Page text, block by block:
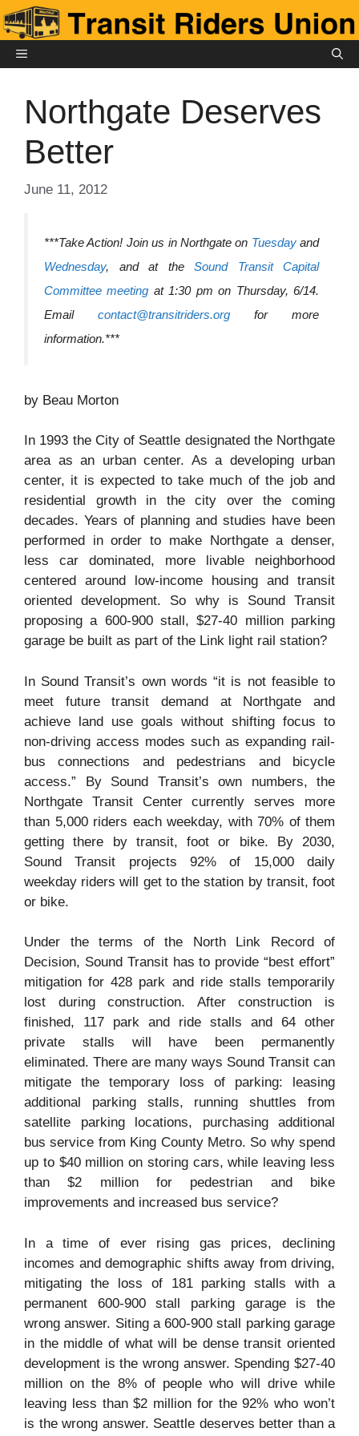
Skip
to
contentMENU
Northgate Deserves
Better
June 11, 2012
***Take Action! Join us in Northgate on Tuesdayand
Wednesday, and at the Sound Transit Capital
Committee meeting at 1:30 pm on Thursday, 6/14.
Email contact@transitriders.org for more
information.***
by Beau Morton
In 1993 the City of Seattle designated the Northgate
area as an urban center. As a developing urban
center, it is expected to take much of the job and
residential growth in the city over the coming
decades. Years of planning and studies have been
performed in order to make Northgate a denser,
less car dominated, more livable neighborhood
centered around low-income housing and transit
oriented development. So why is Sound Transit
proposing a 600-900 stall, $27-40 million parking
garage be built as part of the Link light rail station?
In Sound Transit’s own words “it is not feasible to
meet future transit demand at Northgate and
achieve land use goals without shifting focus to
non-driving access modes such as expanding rail-
bus connections and pedestrians and bicycle
access.” By Sound Transit’s own numbers, the
Northgate Transit Center currently serves more
than 5,000 riders each weekday, with 70% of them
getting there by transit, foot or bike. By 2030,
Sound Transit projects 92% of 15,000 daily
weekday riders will get to the station by transit, foot
or bike.
Under the terms of the North Link Record of
Decision, Sound Transit has to provide “best effort”
mitigation for 428 park and ride stalls temporarily
lost during construction. After construction is
finished, 117 park and ride stalls and 64 other
private stalls will have been permanently
eliminated. There are many ways Sound Transit can
mitigate the temporary loss of parking: leasing
additional parking stalls, running shuttles from
satellite parking locations, purchasing additional
bus service from King County Metro. So why spend
up to $40 million on storing cars, while leaving less
than $2 million for pedestrian and bike
improvements and increased bus service?
In a time of ever rising gas prices, declining
incomes and demographic shifts away from driving,
mitigating the loss of 181 parking stalls with a
permanent 600-900 stall parking garage is the
wrong answer. Siting a 600-900 stall parking garage
in the middle of what will be dense transit oriented
development is the wrong answer. Spending $27-40
million on the 8% of people who will drive while
leaving less than $2 million for the 92% who won’t
is the wrong answer. Seattle deserves better than a